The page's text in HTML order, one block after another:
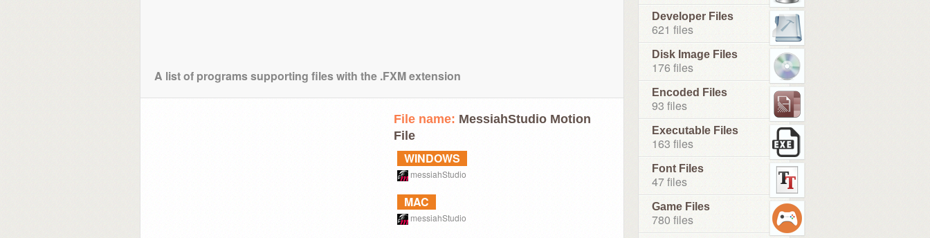
A list of programs supporting files with the .FXM extension
File name: MessiahStudio Motion
File
WINDOWS
messiahStudio
MAC
messiahStudio
Developer Files
621 files
Disk Image Files
176 files
Encoded Files
93 files
Executable Files
163 files
Font Files
47 files
Game Files
780 files